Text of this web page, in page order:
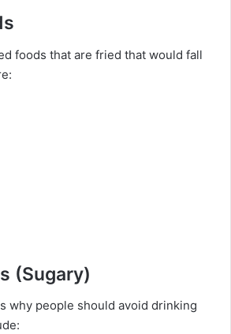
foods that are fried that would fall
(Sugary)
why people should avoid drinking